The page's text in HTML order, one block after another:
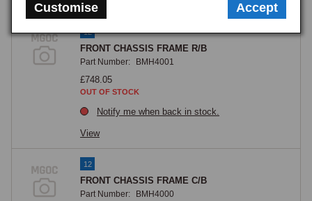
Customise Accept
12
FRONT CHASSIS FRAME R/B
Part Number: BMH4001
£748.05
OUT OF STOCK
Notify me when back in stock.
View
12
FRONT CHASSIS FRAME C/B
Part Number: BMH4000